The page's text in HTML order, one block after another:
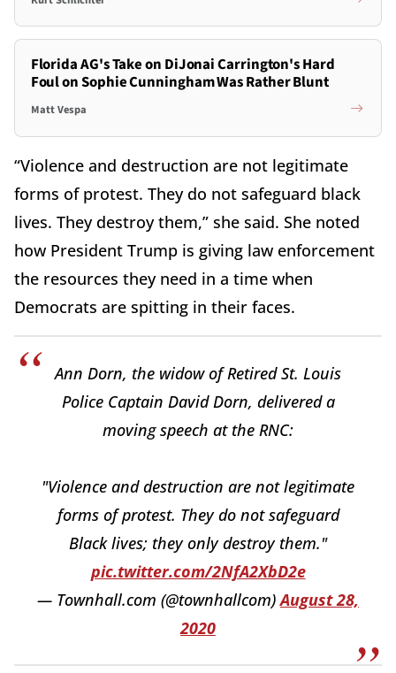
Florida AG's Take on DiJonai Carrington's Hard
Foul on Sophie Cunningham Was Rather Blunt
Matt Vespa
“Violence and destruction are not legitimate
forms of protest. They do not safeguard black
lives. They destroy them,” she said. She noted
how President Trump is giving law enforcement
the resources they need in a time when
Democrats are spitting in their faces.
Ann Dorn, the widow of Retired St. Louis
Police Captain David Dorn, delivered a
moving speech at the RNC:
"Violence and destruction are not legitimate
forms of protest. They do not safeguard
Black lives; they only destroy them."
pic.twitter.com/2NfA2XbD2e
— Townhall.com (@townhallcom)August 28,
2020